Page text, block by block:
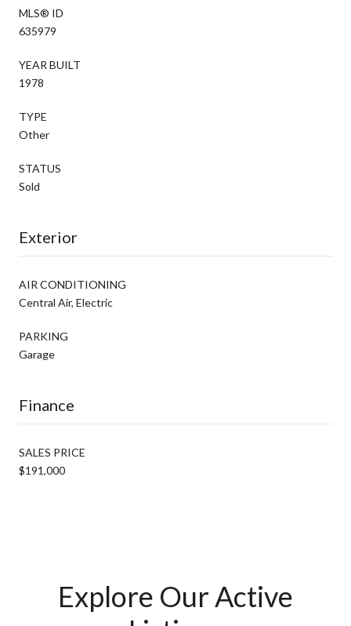
MLS® ID
635979
YEAR BUILT
1978
TYPE
Other
STATUS
Sold
Exterior
AIR CONDITIONING
Central Air, Electric
PARKING
Garage
Finance
SALES PRICE
$191,000
Explore Our Active